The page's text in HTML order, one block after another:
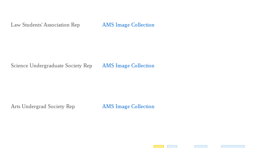
Law Students' Association Rep AMS Image Collection
Science Undergraduate Society Rep AMS Image Collection
Arts Undergrad Society Rep AMS Image Collection